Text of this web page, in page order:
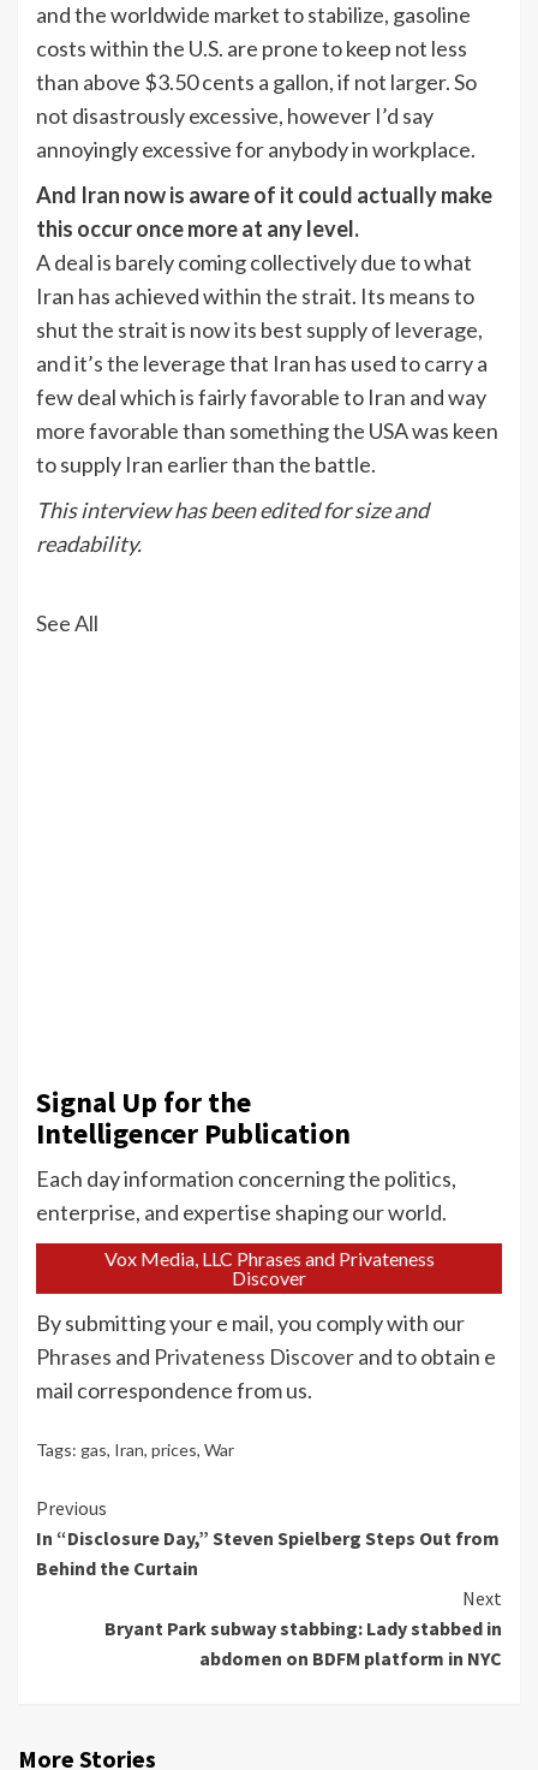
and the worldwide market to stabilize, gasoline
costs within the U.S. are prone to keep not less
than above $3.50 cents a gallon, if not larger. So
not disastrously excessive, however I’d say
annoyingly excessive for anybody in workplace.
And Iran now is aware of it could actually make
this occur once more at any level.
A deal is barely coming collectively due to what
Iran has achieved within the strait. Its means to
shut the strait is now its best supply of leverage,
and it’s the leverage that Iran has used to carry a
few deal which is fairly favorable to Iran and way
more favorable than something the USA was keen
to supply Iran earlier than the battle.
This interview has been edited for size and
readability.
See All
Signal Up for the
Intelligencer Publication
Each day information concerning the politics,
enterprise, and expertise shaping our world.
Vox Media, LLC Phrases and Privateness
Discover
By submitting your e mail, you comply with our
Phrases and Privateness Discoverand to obtain e
mail correspondence from us.
Tags: gas, Iran, prices, War
Continue
Reading
Previous
In “Disclosure Day,” Steven Spielberg Steps Out from
Behind the Curtain
Next
Bryant Park subway stabbing: Lady stabbed in
abdomen on BDFM platform in NYC
More Stories